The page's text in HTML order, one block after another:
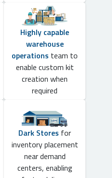
Highly capable
warehouse
operations team to
enable custom kit
creation when
required
Dark Stores for
inventory placement
near demand
centers, enabling